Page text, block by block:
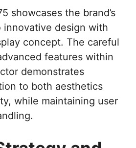
showcases the brand’s
innovative design with
concept. The careful
features within
demonstrates
to both aesthetics
while maintaining user